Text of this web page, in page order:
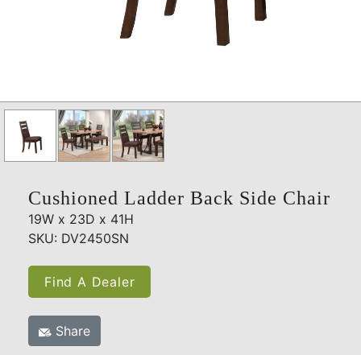
Cushioned Ladder Back Side Chair
19W x 23D x 41H
SKU: DV2450SN
Find A Dealer
Share